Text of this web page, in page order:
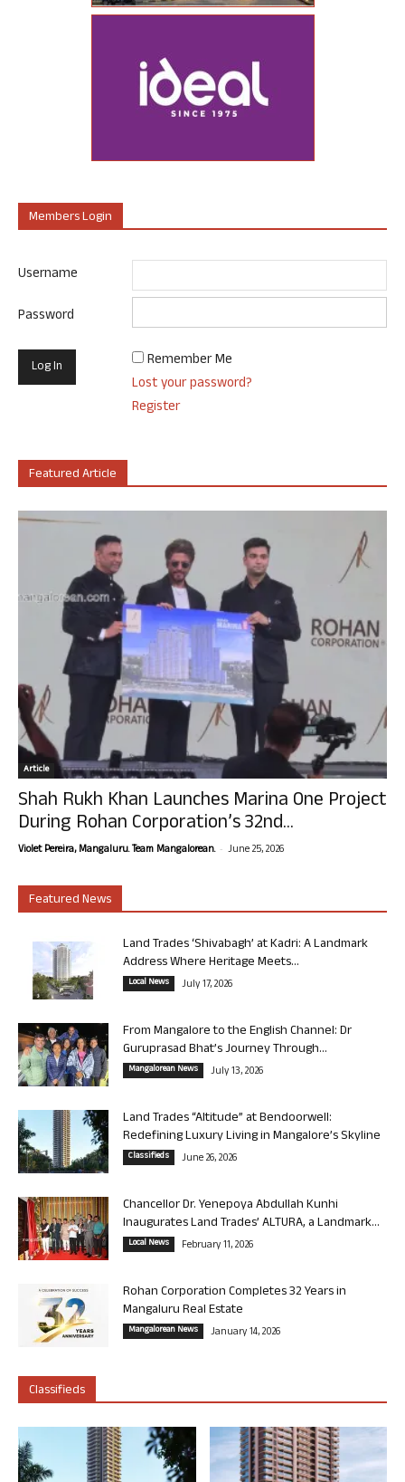
Members Login
Username
Password
Remember Me
Lost your password?
Register
Featured Article
Article
Shah Rukh Khan Launches Marina One Project
During Rohan Corporation’s 32nd...
Violet Pereira, Mangaluru. Team Mangalorean. - June 25, 2026
Featured News
Land Trades ‘Shivabagh’ at Kadri: A Landmark
Address Where Heritage Meets...
Local News July 17, 2026
From Mangalore to the English Channel: Dr
Guruprasad Bhat’s Journey Through...
Mangalorean News July 13, 2026
Land Trades “Altitude” at Bendoorwell:
Redefining Luxury Living in Mangalore’s Skyline
Classifieds June 26, 2026
Chancellor Dr. Yenepoya Abdullah Kunhi
Inaugurates Land Trades’ ALTURA, a Landmark...
Local News February 11, 2026
Rohan Corporation Completes 32 Years in
Mangaluru Real Estate
Mangalorean News January 14, 2026
Classifieds